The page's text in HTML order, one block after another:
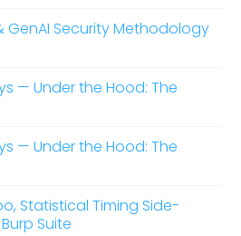
GenAI Security Methodology
— Under the Hood: The
— Under the Hood: The
Statistical Timing Side-
Suite